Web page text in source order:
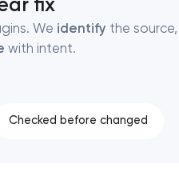
We identify the source,
with intent.
Checked before changed